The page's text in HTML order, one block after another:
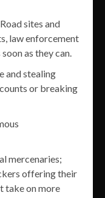
sites and
law enforcement
as they can.
and stealing
or breaking
mercenaries;
offering their
take on more